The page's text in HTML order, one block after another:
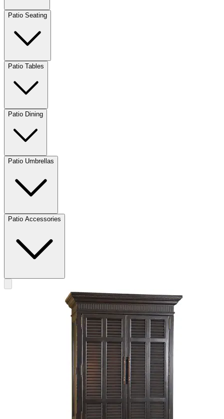
Patio Seating
Patio Tables
Patio Dining
Patio Umbrellas
Patio Accessories